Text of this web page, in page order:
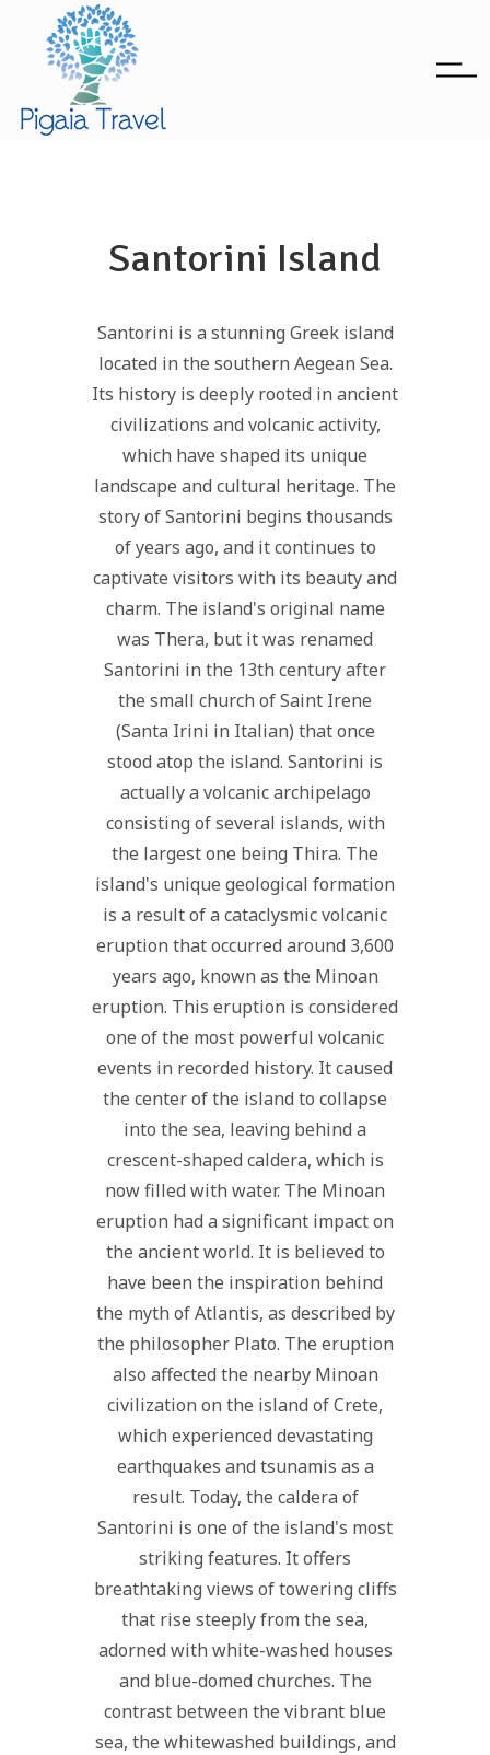
Santorini Island
Santorini is a stunning Greek island
located in the southern Aegean Sea.
Its history is deeply rooted in ancient
civilizations and volcanic activity,
which have shaped its unique
landscape and cultural heritage. The
story of Santorini begins thousands
of years ago, and it continues to
captivate visitors with its beauty and
charm. The island's original name
was Thera, but it was renamed
Santorini in the 13th century after
the small church of Saint Irene
(Santa Irini in Italian) that once
stood atop the island. Santorini is
actually a volcanic archipelago
consisting of several islands, with
the largest one being Thira. The
island's unique geological formation
is a result of a cataclysmic volcanic
eruption that occurred around 3,600
years ago, known as the Minoan
eruption. This eruption is considered
one of the most powerful volcanic
events in recorded history. It caused
the center of the island to collapse
into the sea, leaving behind a
crescent-shaped caldera, which is
now filled with water. The Minoan
eruption had a significant impact on
the ancient world. It is believed to
have been the inspiration behind
the myth of Atlantis, as described by
the philosopher Plato. The eruption
also affected the nearby Minoan
civilization on the island of Crete,
which experienced devastating
earthquakes and tsunamis as a
result. Today, the caldera of
Santorini is one of the island's most
striking features. It offers
breathtaking views of towering cliffs
that rise steeply from the sea,
adorned with white-washed houses
and blue-domed churches. The
contrast between the vibrant blue
sea, the whitewashed buildings, and